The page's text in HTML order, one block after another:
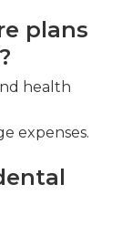
plans
health
expenses.